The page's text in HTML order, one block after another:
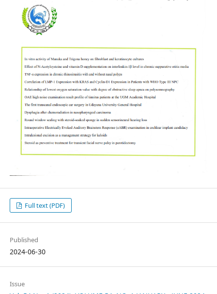
Full text (PDF)
Published
2024-06-30
Issue